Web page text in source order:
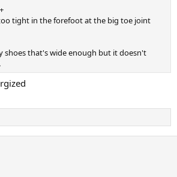
tight in the forefoot at the big toe joint
shoes that's wide enough but it doesn't